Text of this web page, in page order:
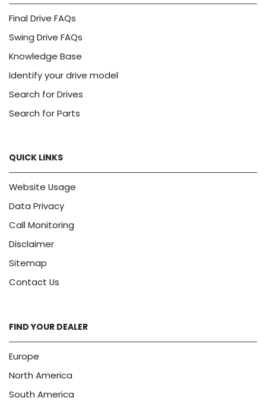
Final Drive FAQs
Swing Drive FAQs
Knowledge Base
Identify your drive model
Search for Drives
Search for Parts
QUICK LINKS
Website Usage
Data Privacy
Call Monitoring
Disclaimer
Sitemap
Contact Us
FIND YOUR DEALER
Europe
North America
South America